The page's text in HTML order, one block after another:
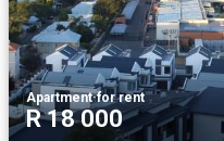
Apartment·for rent
R 18 000